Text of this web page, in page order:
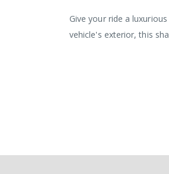
images
gallery
Give your ride a
vehicle's exterior, this